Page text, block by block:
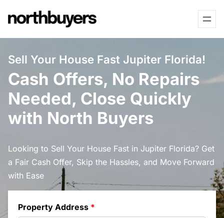
to
Sell Your House Fast Jupiter Florida!
Cash Offers, No Repairs
Needed, Close Quickly
with North Buyers
Looking to Sell Your House Fast in Jupiter Florida? Get
a Fair Cash Offer, Skip the Hassles, and Move Forward
with Ease
Property Address *